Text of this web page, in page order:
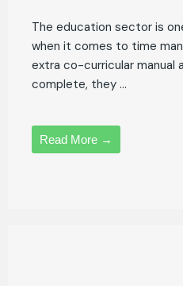
The education sector is
when it comes to time
extra co-curricular
complete, they ...
Read More →